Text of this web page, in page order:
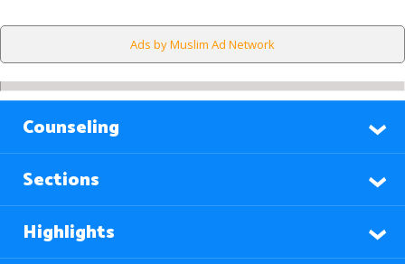
Ads by Muslim Ad Network
Counseling
Sections
Highlights